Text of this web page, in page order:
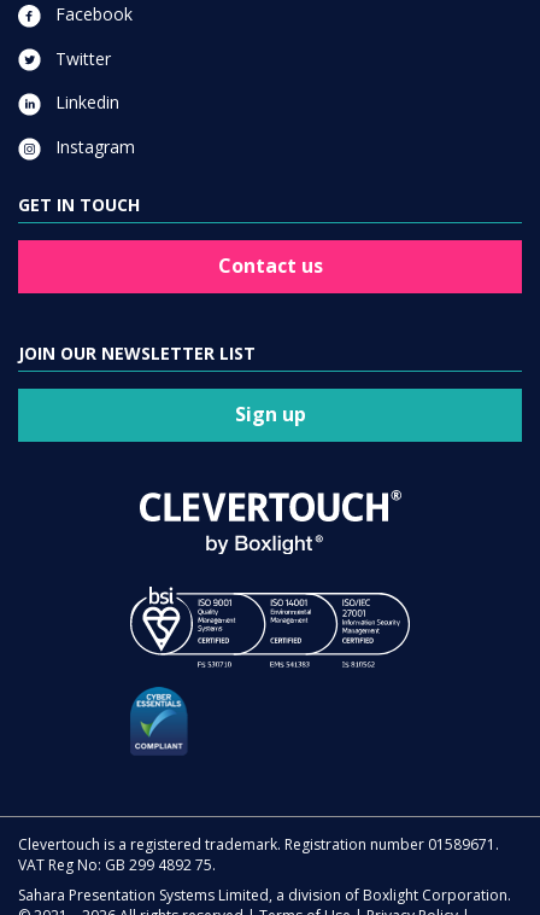
Facebook
Twitter
Linkedin
Instagram
GET IN TOUCH
Contact us
JOIN OUR NEWSLETTER LIST
Sign up
Clevertouch is a registered trademark. Registration number 01589671.
VAT Reg No: GB 299 4892 75.
Sahara Presentation Systems Limited, a division of Boxlight Corporation.